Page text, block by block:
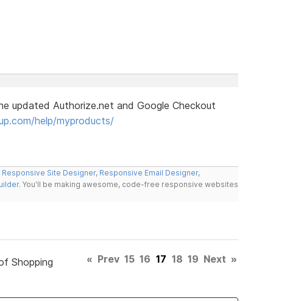
updated Authorize.net and Google Checkout
help/myproducts/
Responsive Site Designer, Responsive Email Designer,
. You'll be making awesome, code-free responsive websites
Shopping
« Prev 15 16 17 18 19 Next »